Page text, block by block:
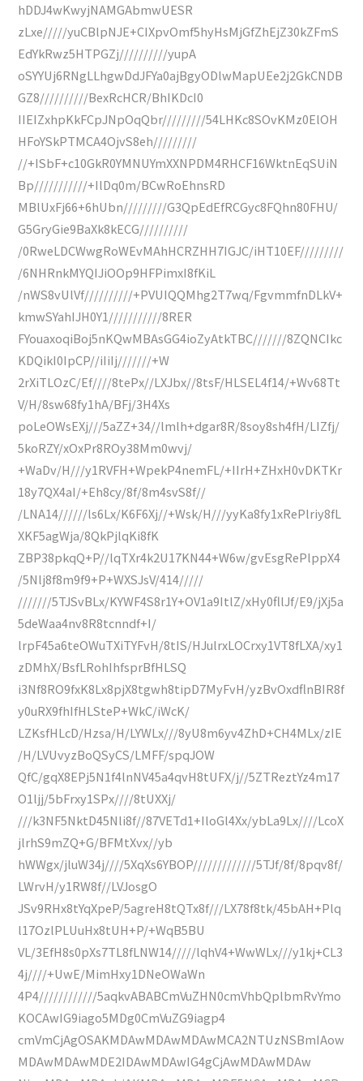
hDDJ4wKwyjNAMGAbmwUESR
zLxe/////yuCBlpNJE+CIXpvOmf5hyHsMjGfZhEjZ30kZFmS
EdYkRwz5HTPGZj//////////yupA
oSYYUj6RNgLLhgwDdJFYa0ajBgyODlwMapUEe2j2GkCNDB
GZ8//////////BexRcHCR/BhIKDcI0
IIEIZxhpKkFCpJNpOqQbr/////////54LHKc8SOvKMz0ElOH
HFoYSkPTMCA4OjvS8eh/////////
//+ISbF+c10GkR0YMNUYmXXNPDM4RHCF16WktnEqSUiN
Bp///////////+IlDq0m/BCwRoEhnsRD
MBlUxFj66+6hUbn/////////G3QpEdEfRCGyc8FQhn80FHU/
G5GryGie9BaXk8kECG//////////
/0RweLDCWwgRoWEvMAhHCRZHH7IGJC/iHT10EF/////////
/6NHRnkMYQIJiOOp9HFPimxI8fKiL
/nWS8vUlVf//////////+PVUIQQMhg2T7wq/FgvmmfnDLkV+
kmwSYahIJH0Y1///////////8RER
FYouaxoqiBoj5nKQwMBAsGG4ioZyAtkTBC///////8ZQNCIkc
KDQikI0IpCP//iIiIj///////+W
2rXiTLOzC/Ef////8tePx//LXJbx//8tsF/HLSEL4f14/+Wv68Tt
V/H/8sw68fy1hA/BFj/3H4Xs
poLeOWsEXj///5aZZ+34//lmlh+dgar8R/8soy8sh4fH/LIZfj/
5koRZY/xOxPr8ROy38Mm0wvj/
+WaDv/H///y1RVFH+WpekP4nemFL/+IIrH+ZHxH0vDKTKr
18y7QX4aI/+Eh8cy/8f/8m4svS8f//
/LNA14//////ls6Lx/K6F6Xj//+Wsk/H///yyKa8fy1xRePlriy8fL
XKF5agWja/8QkPjlqKi8fK
ZBP38pkqQ+P//lqTXr4k2U17KN44+W6w/gvEsgRePlppX4
/5Nlj8f8m9f9+P+WXSJsV/414/////
///////5TJSvBLx/KYWF4S8r1Y+OV1a9ItlZ/xHy0fllJf/E9/jXj5a
5deWaa4nv8R8tcnndf+I/
lrpF45a6teOWuTXiTYFvH/8tIS/HJulrxLOCrxy1VT8fLXA/xy1
zDMhX/BsfLRohIhfsprBfHLSQ
i3Nf8RO9fxK8Lx8pjX8tgwh8tipD7MyFvH/yzBvOxdflnBIR8f
y0uRX9fhIfHLSteP+WkC/iWcK/
LZKsfHLcD/Hzsa/H/LYWLx///8yU8m6yv4ZhD+CH4MLx/zIE
/H/LVUvyzBoQSyCS/LMFF/spqJOW
QfC/gqX8EPj5N1f4lnNV45a4qvH8tUFX/j//5ZTReztYz4m17
O1ljj/5bFrxy1SPx////8tUXXj/
///k3NF5NktD45Nli8f//87VETd1+IloGl4Xx/ybLa9Lx////LcoX
jlrhS9mZQ+G/BFMtXvx//yb
hWWgx/jluW34j////5XqXs6YBOP/////////////5TJf/8f/8pqv8f/
LWrvH/y1RW8f//LVJosgO
JSv9RHx8tYqXpeP/5agreH8tQTx8f///LX78f8tk/45bAH+Plq
l17OzlPLUuHx8tUH+P/+WqB5BU
VL/3EfH8s0pXs7TL8fLNW14/////lqhV4+WwWLx///y1kj+CL3
4j////+UwE/MimHxy1DNeOWaWn
4P4////////////5aqkvABABCmVuZHN0cmVhbQplbmRvYmo
KOCAwIG9iago5MDg0CmVuZG9iagp4
cmVmCjAgOSAKMDAwMDAwMDAwMCA2NTUzNSBmIAow
MDAwMDAwMDE2IDAwMDAwIG4gCjAwMDAwMDAw